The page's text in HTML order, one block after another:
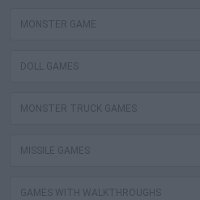
MONSTER GAME
DOLL GAMES
MONSTER TRUCK GAMES
MISSILE GAMES
GAMES WITH WALKTHROUGHS